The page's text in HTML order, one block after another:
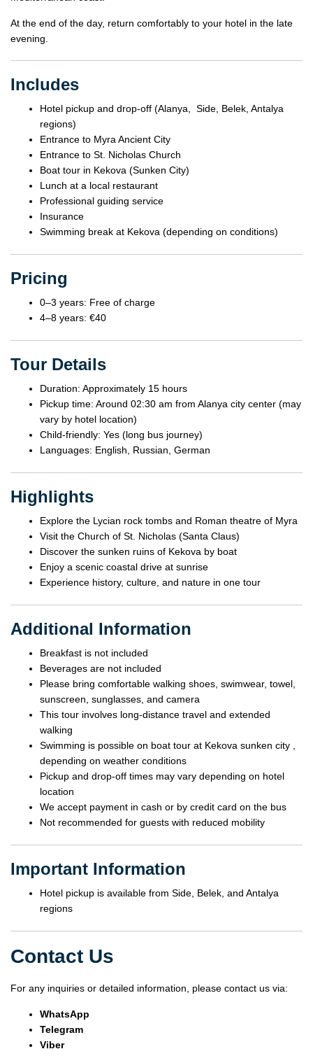
At the end of the day, return comfortably to your hotel in the late
evening.
Includes
Hotel pickup and drop-off (Alanya, Side, Belek, Antalya
regions)
Entrance to Myra Ancient City
Entrance to St. Nicholas Church
Boat tour in Kekova (Sunken City)
Lunch at a local restaurant
Professional guiding service
Insurance
Swimming break at Kekova (depending on conditions)
Pricing
0–3 years: Free of charge
4–8 years: €40
Tour Details
Duration: Approximately 15 hours
Pickup time: Around 02:30 am from Alanya city center (may
vary by hotel location)
Child-friendly: Yes (long bus journey)
Languages: English, Russian, German
Highlights
Explore the Lycian rock tombs and Roman theatre of Myra
Visit the Church of St. Nicholas (Santa Claus)
Discover the sunken ruins of Kekova by boat
Enjoy a scenic coastal drive at sunrise
Experience history, culture, and nature in one tour
Additional Information
Breakfast is not included
Beverages are not included
Please bring comfortable walking shoes, swimwear, towel,
sunscreen, sunglasses, and camera
This tour involves long-distance travel and extended
walking
Swimming is possible on boat tour at Kekova sunken city ,
depending on weather conditions
Pickup and drop-off times may vary depending on hotel
location
We accept payment in cash or by credit card on the bus
Not recommended for guests with reduced mobility
Important Information
Hotel pickup is available from Side, Belek, and Antalya
regions
Contact Us
For any inquiries or detailed information, please contact us via:
WhatsApp
Telegram
Viber